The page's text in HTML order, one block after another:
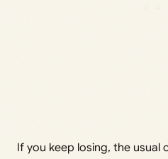
If you keep losing, the usual